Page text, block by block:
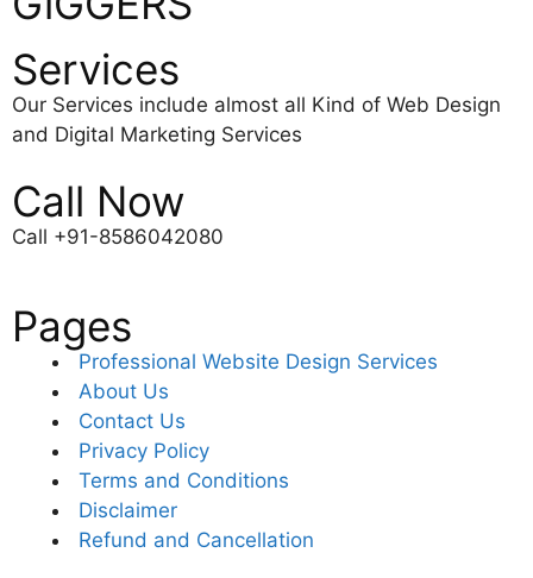
Services
Our Services include almost all Kind of Web Design
and Digital Marketing Services
Call Now
Call +91-8586042080
Pages
Professional Website Design Services
About Us
Contact Us
Privacy Policy
Terms and Conditions
Disclaimer
Refund and Cancellation